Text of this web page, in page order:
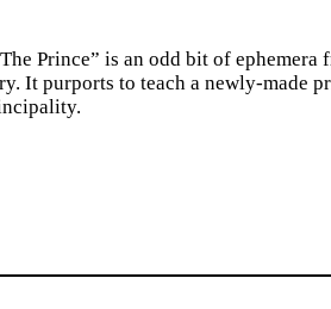
Prince” is an odd bit of ephemera
It purports to teach a newly-made